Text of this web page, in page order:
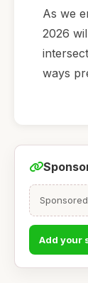
As we
2026
ways
Add your